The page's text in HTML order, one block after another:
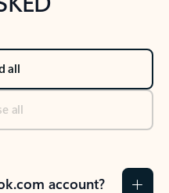
all
all
account?